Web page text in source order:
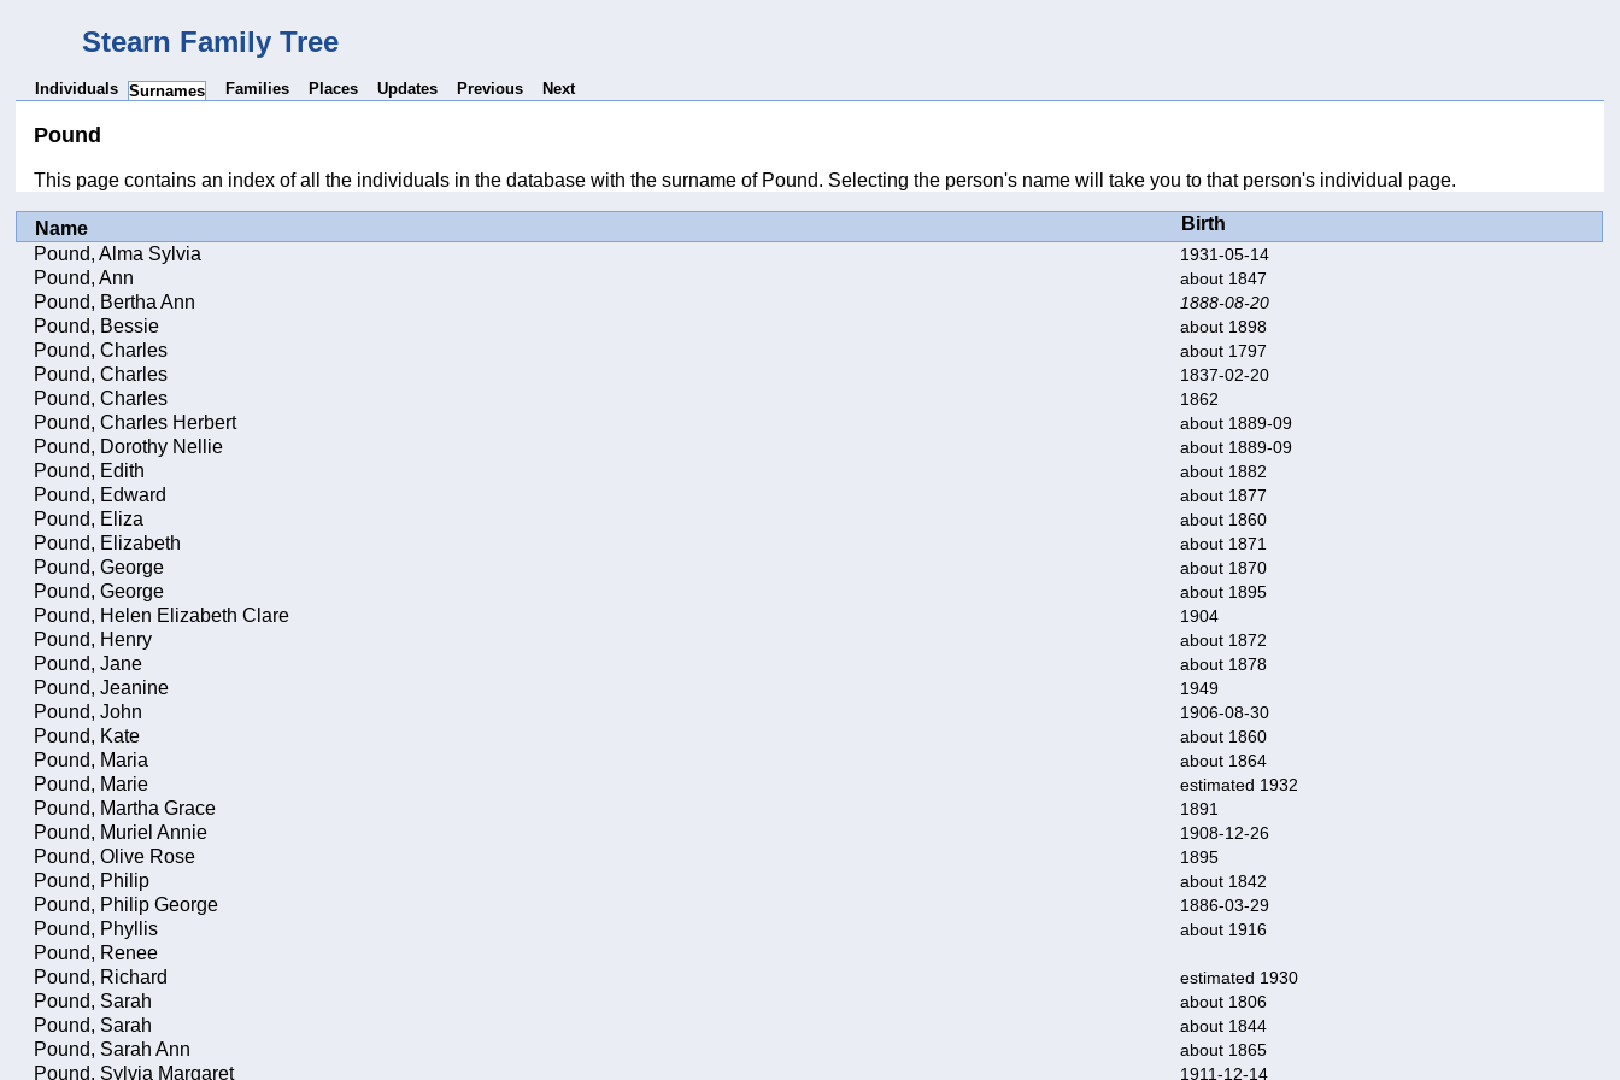
Stearn Family Tree
Individuals Surnames Families Places Updates Previous Next
Pound
This page contains an index of all the individuals in the database with the surname of Pound. Selecting the person's name will take you to that person's individual page.
Name
Birth
Pound, Alma Sylvia
1931-05-14
Pound, Ann about 1847
Pound, Bertha Ann 1888-08-20
Pound, Bessie about 1898
Pound, Charles about 1797
Pound, Charles 1837-02-20
Pound, Charles 1862
Pound, Charles Herbert about 1889-09
Pound, Dorothy Nellie about 1889-09
Pound, Edith about 1882
Pound, Edward about 1877
Pound, Eliza about 1860
Pound, Elizabeth about 1871
Pound, George about 1870
Pound, George about 1895
Pound, Helen Elizabeth Clare 1904
Pound, Henry about 1872
Pound, Jane about 1878
Pound, Jeanine 1949
Pound, John 1906-08-30
Pound, Kate about 1860
Pound, Maria about 1864
Pound, Marie estimated 1932
Pound, Martha Grace 1891
Pound, Muriel Annie 1908-12-26
Pound, Olive Rose 1895
Pound, Philip about 1842
Pound, Philip George 1886-03-29
Pound, Phyllis about 1916
Pound, Renee
Pound, Richard
estimated 1930
Pound, Sarah about 1806
Pound, Sarah about 1844
Pound, Sarah Ann about 1865
Pound, Sylvia Margaret 1911-12-14